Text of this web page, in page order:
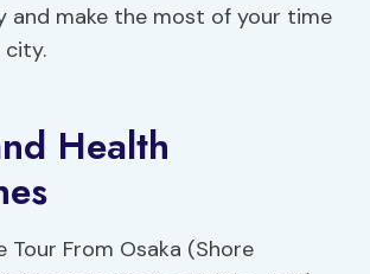
and make the most of your time
city.
Health